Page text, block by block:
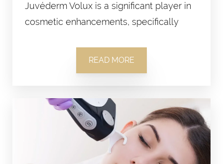
Juvéderm Volux is a significant player in
cosmetic enhancements, specifically
READ MORE